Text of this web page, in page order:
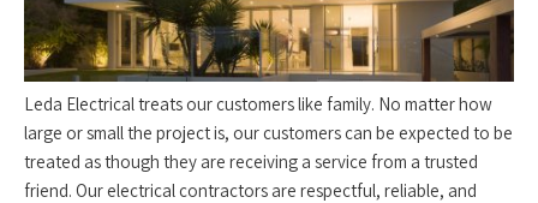
Leda Electrical treats our customers like family. No matter how
large or small the project is, our customers can be expected to be
treated as though they are receiving a service from a trusted
friend. Our electrical contractors are respectful, reliable, and